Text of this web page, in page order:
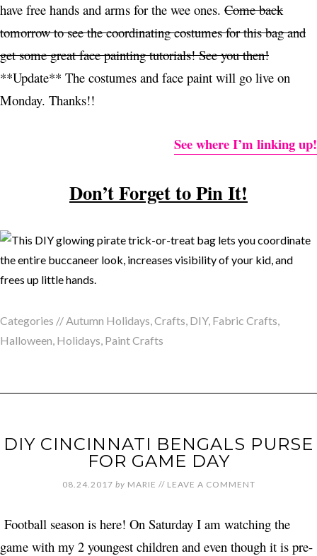
have free hands and arms for the wee ones. Come back
tomorrow to see the coordinating costumes for this bag and
get some great face painting tutorials! See you then!
**Update** The costumes and face paint will go live on
Monday. Thanks!!
See where I’m linking up!
Don’t Forget to Pin It!
Categories //Autumn Holidays,Crafts, DIY, Fabric Crafts,
Halloween, Holidays, Paint Crafts
DIY CINCINNATI BENGALS PURSE
FOR GAME DAY
08.24.2017 by MARIE // LEAVE A COMMENT
Football season is here! On Saturday I am watching the
game with my 2 youngest children and even though it is pre-